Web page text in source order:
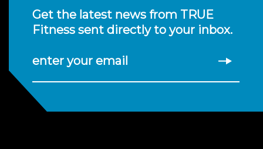
Get the latest news from TRUE
Fitness sent directly to your inbox.
enter your email